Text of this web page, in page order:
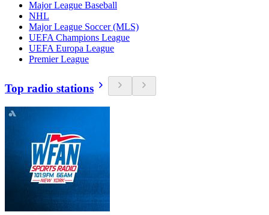
Major League Baseball
NHL
Major League Soccer (MLS)
UEFA Champions League
UEFA Europa League
Premier League
Top radio stations